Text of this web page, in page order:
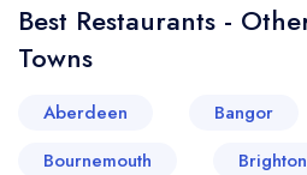
Best Restaurants -
Towns
Aberdeen Bangor
Bournemouth
Brighton
Your lists
Your saved locations